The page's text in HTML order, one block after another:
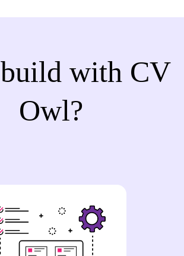
build with CV
Owl?